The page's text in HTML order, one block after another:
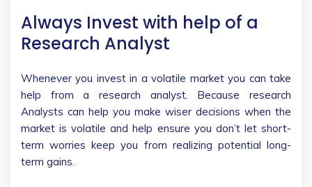
Always Invest with help of a
Research Analyst
Whenever you invest in a volatile market you can take
help from a research analyst. Because research
Analysts can help you make wiser decisions when the
market is volatile and help ensure you don’t let short-
term worries keep you from realizing potential long-
term gains.